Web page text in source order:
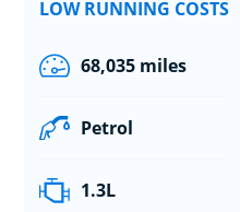
LOW RUNNING COSTS
68,035 miles
Petrol
1.3L